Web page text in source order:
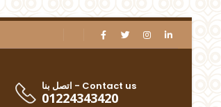
اتصل بنا - Contact us
01224343420